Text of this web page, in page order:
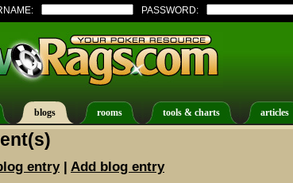
PASSWORD:
blogs rooms tools & charts articles
entry| Add blog entry